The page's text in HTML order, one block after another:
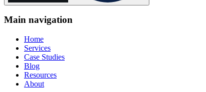
Main navigation
Home
Services
Case Studies
Blog
Resources
About